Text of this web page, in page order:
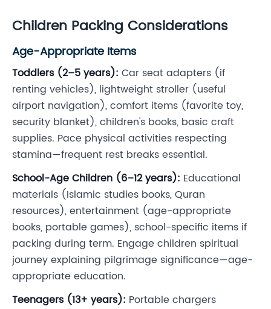
Children Packing Considerations
Age-Appropriate Items
Toddlers (2–5 years): Car seat adapters (if
renting vehicles), lightweight stroller (useful
airport navigation), comfort items (favorite toy,
security blanket), children's books, basic craft
supplies. Pace physical activities respecting
stamina—frequent rest breaks essential.
School-Age Children (6–12 years): Educational
materials (Islamic studies books, Quran
resources), entertainment (age-appropriate
books, portable games), school-specific items if
packing during term. Engage children spiritual
journey explaining pilgrimage significance—age-
appropriate education.
Teenagers (13+ years): Portable chargers